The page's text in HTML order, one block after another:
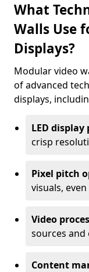
What
Walls Use
Displays?
Modular video
of advanced
displays,
LED display
crisp
Pixel pitch
visuals,
Video
sources
Content